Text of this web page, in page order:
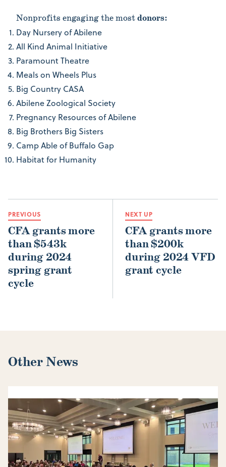
Nonprofits engaging the mostdonors:
Day Nursery of Abilene
All Kind Animal Initiative
Paramount Theatre
Meals on Wheels Plus
Big Country CASA
Abilene Zoological Society
Pregnancy Resources of Abilene
Big Brothers Big Sisters
Camp Able of Buffalo Gap
Habitat for Humanity
PREVIOUS
CFA grants more
than $543k
during 2024
spring grant
cycle
NEXT UP
CFA grants more
than $200k
during 2024 VFD
grant cycle
Other News